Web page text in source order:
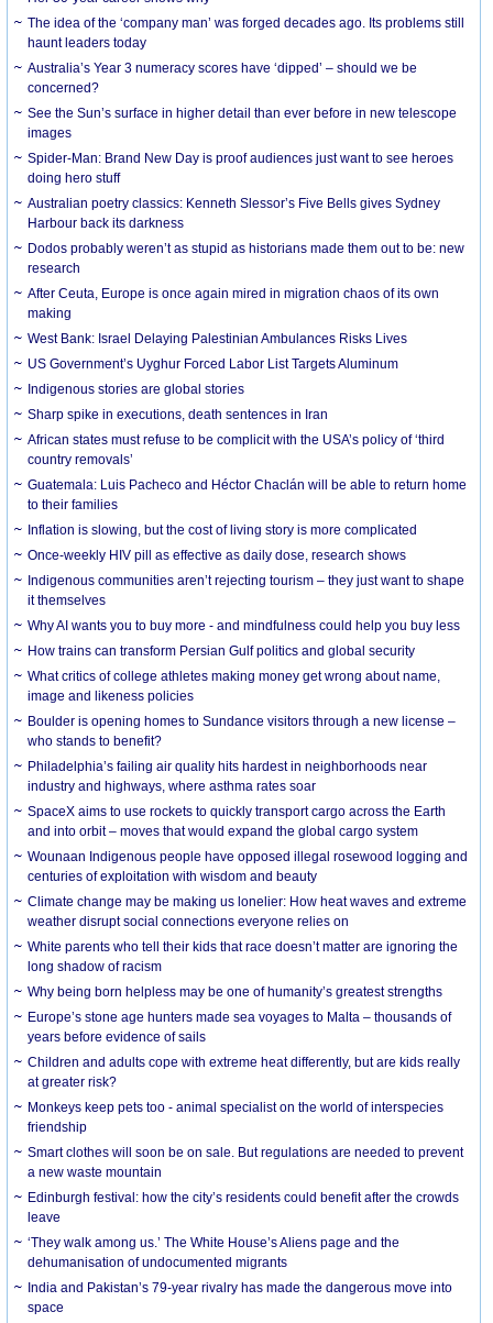
The idea of the ‘company man’ was forged decades ago. Its problems still
haunt leaders today
Australia’s Year 3 numeracy scores have ‘dipped’ – should we be
concerned?
See the Sun’s surface in higher detail than ever before in new telescope
images
Spider-Man: Brand New Day is proof audiences just want to see heroes
doing hero stuff
Australian poetry classics: Kenneth Slessor’s Five Bells gives Sydney
Harbour back its darkness
Dodos probably weren’t as stupid as historians made them out to be: new
research
After Ceuta, Europe is once again mired in migration chaos of its own
making
West Bank: Israel Delaying Palestinian Ambulances Risks Lives
US Government’s Uyghur Forced Labor List Targets Aluminum
Indigenous stories are global stories
Sharp spike in executions, death sentences in Iran
African states must refuse to be complicit with the USA’s policy of ‘third
country removals’
Guatemala: Luis Pacheco and Héctor Chaclán will be able to return home
to their families
Inflation is slowing, but the cost of living story is more complicated
Once-weekly HIV pill as effective as daily dose, research shows
Indigenous communities aren’t rejecting tourism – they just want to shape
it themselves
Why AI wants you to buy more - and mindfulness could help you buy less
How trains can transform Persian Gulf politics and global security
What critics of college athletes making money get wrong about name,
image and likeness policies
Boulder is opening homes to Sundance visitors through a new license –
who stands to benefit?
Philadelphia’s failing air quality hits hardest in neighborhoods near
industry and highways, where asthma rates soar
SpaceX aims to use rockets to quickly transport cargo across the Earth
and into orbit – moves that would expand the global cargo system
Wounaan Indigenous people have opposed illegal rosewood logging and
centuries of exploitation with wisdom and beauty
Climate change may be making us lonelier: How heat waves and extreme
weather disrupt social connections everyone relies on
White parents who tell their kids that race doesn’t matter are ignoring the
long shadow of racism
Why being born helpless may be one of humanity’s greatest strengths
Europe’s stone age hunters made sea voyages to Malta – thousands of
years before evidence of sails
Children and adults cope with extreme heat differently, but are kids really
at greater risk?
Monkeys keep pets too - animal specialist on the world of interspecies
friendship
Smart clothes will soon be on sale. But regulations are needed to prevent
a new waste mountain
Edinburgh festival: how the city’s residents could benefit after the crowds
leave
‘They walk among us.’ The White House’s Aliens page and the
dehumanisation of undocumented migrants
India and Pakistan’s 79-year rivalry has made the dangerous move into
space